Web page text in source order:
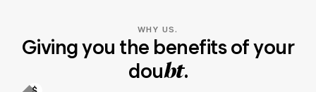
WHY US.
Giving you the benefits of your
doubt.